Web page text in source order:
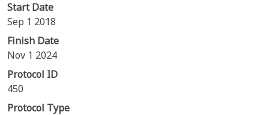
Start Date
Sep 1 2018
Finish Date
Nov 1 2024
Protocol ID
450
Protocol Type